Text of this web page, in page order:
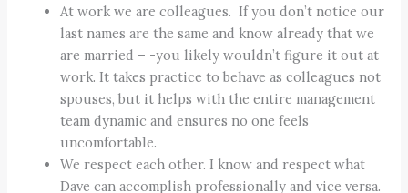
At work we are colleagues. If you don’t notice our
last names are the same and know already that we
are married – -you likely wouldn’t figure it out at
work. It takes practice to behave as colleagues not
spouses, but it helps with the entire management
team dynamic and ensures no one feels
uncomfortable.
We respect each other. I know and respect what
Dave can accomplish professionally and vice versa.